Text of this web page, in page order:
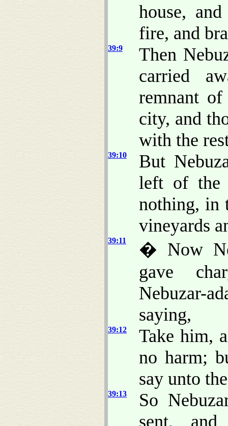
house,
fire, and
39:9
Then
carried
remnant
city, and
with the
39:10
But
left of the
nothing, in
vineyards
39:11
� Now
gave
Nebuzar-
saying,
39:12
Take him,
no harm;
say unto
39:13
So
sent, and